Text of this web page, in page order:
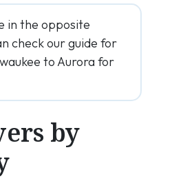
in the opposite
check our guide for
to Aurora for
by